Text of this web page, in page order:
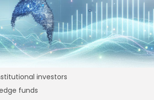
investors
funds